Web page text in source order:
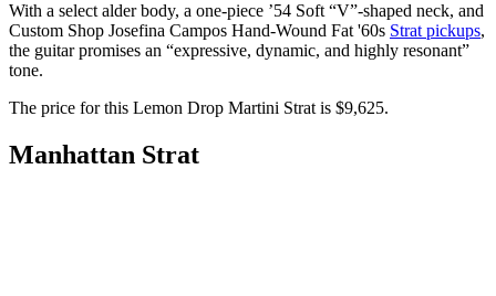
With a select alder body, a one-piece ’54 Soft “V”-shaped neck, and
Custom Shop Josefina Campos Hand-Wound Fat '60s Strat pickups,
the guitar promises an “expressive, dynamic, and highly resonant”
tone.
The price for this Lemon Drop Martini Strat is $9,625.
Manhattan Strat